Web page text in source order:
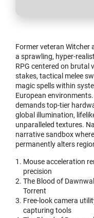
Former veteran Witcher
a sprawling, hyper-
RPG centered on brutal
stakes, tactical melee
magic spells within
European
demands top-tier
global illumination,
unparalleled textures.
narrative sandbox
permanently alters
Mouse acceleration
precision
The Blood of
Torrent
Free-look camera
capturing tools